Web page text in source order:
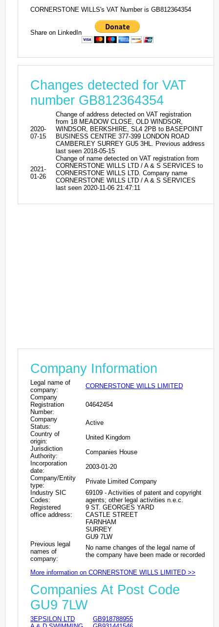
CORNERSTONE WILLS's VAT Number is GB812364354
Share on LinkedIn
Changes detected for VAT
number GB812364354
2020-
07-15
Change of address detected on VAT registration
from 18 MEADOW CLOSE, OLD WINDSOR,
WINDSOR, BERKSHIRE, SL4 2PB to BASEPOINT
BUSINESS CENTRE 377-399 LONDON ROAD
CAMBERLEY SURREY GU5 3HL. Previous address
last seen 2018-05-15
2021-
01-26
Change of name detected on VAT registration from
CORNERSTONE WILLS LTD / A & S SERVICES to
CORNERSTONE WILLS LTD. Company name
CORNERSTONE WILLS LTD / A & S SERVICES
last seen 2020-11-06 21:47:11
Company Information
Legal name of
company:
CORNERSTONE WILLS LIMITED
Company
Registration
Number:
04642454
Company
Status:
Active
Country of
origin:
United Kingdom
Jurisdiction
Authority:
Companies House
Incorporation
date:
2003-01-20
Company/Entity
type:
Private Limited Company
Industry SIC
Codes:
69109 - Activities of patent and copyright
agents; other legal activities n.e.c.
Registered
office address:
9 ST. GEORGES YARD
CASTLE STREET
FARNHAM
SURREY
GU9 7LW
Previous legal
names of
company:
No name changes of the legal name of
the company have been made or recorded
More information on CORNERSTONE WILLS LIMITED >>
Companies At Post Code
GU9 7LW
3EPSILON LTD
GB918788955